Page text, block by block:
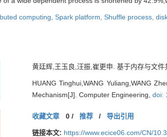
computing, Spark platform, Shuffle process,
黄廷辉,王玉良,汪振,崔更申. 基于内存与文
HUANG Tinghui,WANG Yuliang,WANG
Mechanism[J]. Computer Engineering, doi:
收藏文章 0/ 推荐 /导出引用
链接本文: https://www.ecice06.com/CN/